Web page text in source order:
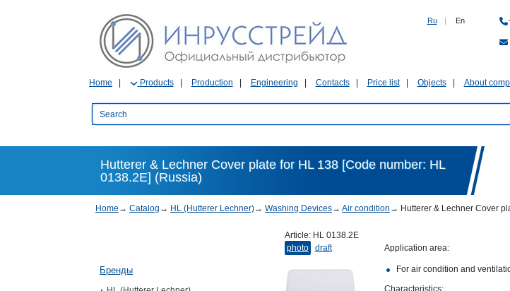
Ru | En
Home Products Production Engineering Contacts Price list Objects About
Hutterer & Lechner Cover plate for HL 138 [Code number: HL
0138.2E] (Russia)
Home → Catalog → HL (Hutterer Lechner)→ Washing Devices→ Air condition → Hutterer & Lechner Cover
Бренды
Article: HL 0138.2E
photo
draft Application area:
For air condition and
Characteristics: